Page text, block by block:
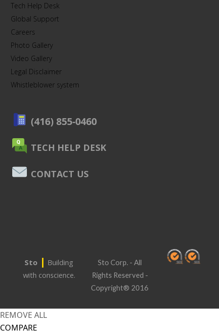
Tech Help Desk
Global Support
Careers
Photo Gallery
Video Gallery
Legal Disclaimer
Whistleblower system
(416) 855-0460
TECH HELP DESK
CONTACT US
Sto | Building
with conscience.
Sto Corp. - All
Rights Reserved -
Copyright® 2016
REMOVE ALL
COMPARE